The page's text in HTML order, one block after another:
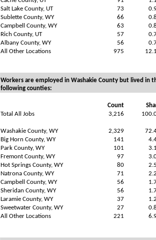
Salt Lake County, UT
73
Sublette County, WY
66
Campbell County, WY
63
Rich County, UT
57
Albany County, WY
56
All Other Locations
975
Workers are employed in Washakie County but lived in
following counties:
Count
Total All Jobs
3,216
Washakie County, WY 2,329
Big Horn County, WY
141
Park County, WY
101
Fremont County, WY
97
Hot Springs County, WY
80
Natrona County, WY
71
Campbell County, WY
56
Sheridan County, WY
56
Laramie County, WY
37
Sweetwater County, WY
27
All Other Locations
221